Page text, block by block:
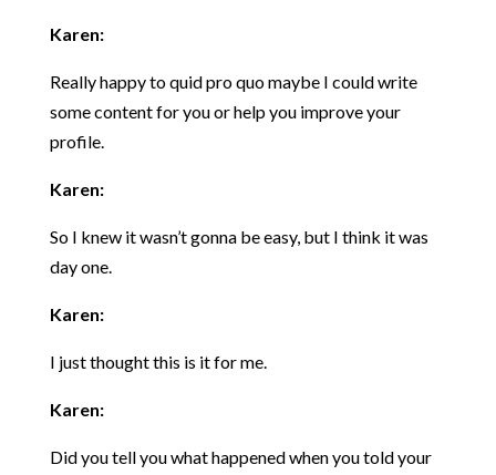
Karen:
Really happy to quid pro quo maybe I could write
some content for you or help you improve your
profile.
Karen:
So I knew it wasn’t gonna be easy, but I think it was
day one.
Karen:
I just thought this is it for me.
Karen:
Did you tell you what happened when you told your